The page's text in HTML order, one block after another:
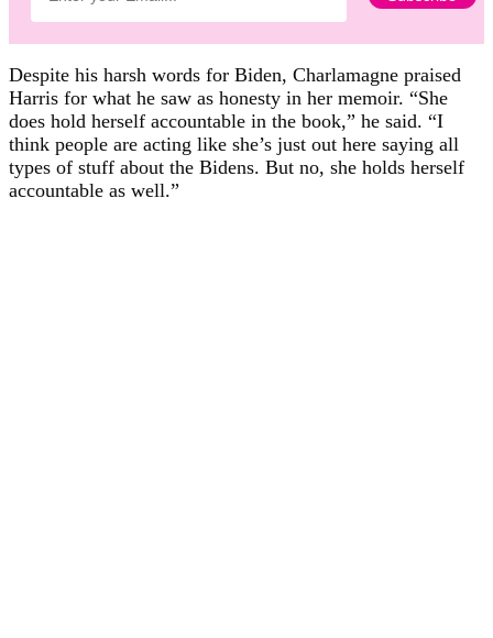
Despite his harsh words for Biden, Charlamagne praised
Harris for what he saw as honesty in her memoir. “She
does hold herself accountable in the book,” he said. “I
think people are acting like she’s just out here saying all
types of stuff about the Bidens. But no, she holds herself
accountable as well.”